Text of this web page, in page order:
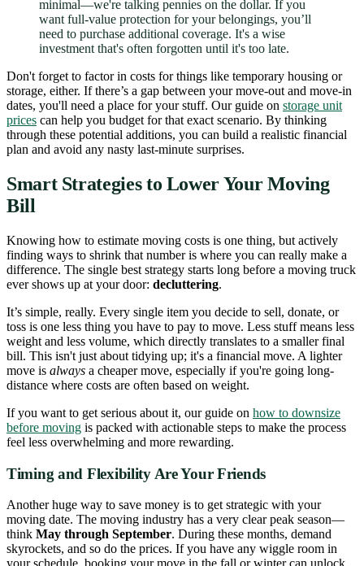
minimal—we're talking pennies on the dollar. If you
want full-value protection for your belongings, you’ll
need to purchase additional coverage. It's a wise
investment that's often forgotten until it's too late.
Don't forget to factor in costs for things like temporary housing or
storage, either. If there’s a gap between your move-out and move-in
dates, you'll need a place for your stuff. Our guide on storage unit
prices can help you budget for that exact scenario. By thinking
through these potential additions, you can build a realistic financial
plan and avoid any nasty last-minute surprises.
Smart Strategies to Lower Your Moving
Bill
Knowing how to estimate moving costs is one thing, but actively
finding ways to shrink that number is where you can really make a
difference. The single best strategy starts long before a moving truck
ever shows up at your door: decluttering.
It’s simple, really. Every single item you decide to sell, donate, or
toss is one less thing you have to pay to move. Less stuff means less
weight and less volume, which directly translates to a smaller final
bill. This isn't just about tidying up; it's a financial move. A lighter
move is always a cheaper move, especially if you're going long-
distance where costs are often based on weight.
If you want to get serious about it, our guide on how to downsize
before moving is packed with actionable steps to make the process
feel less overwhelming and more rewarding.
Timing and Flexibility Are Your Friends
Another huge way to save money is to get strategic with your
moving date. The moving industry has a very clear peak season—
think May through September. During these months, demand
skyrockets, and so do the prices. If you have any wiggle room in